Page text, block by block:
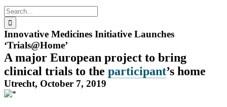
Search
for:
Innovative Medicines Initiative Launches
‘Trials@Home’
A major European project to bring
clinical trials to the participant’s home
Utrecht, October 7, 2019